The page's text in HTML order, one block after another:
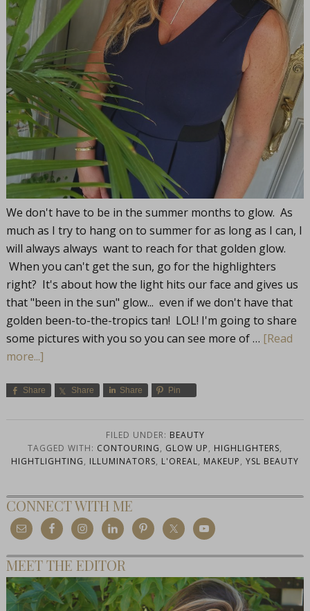
We don't have to be in the summer months to glow. As
much as I try to hang on to summer for as long as I can, I
will always always want to reach for that golden glow.
When you can't get the sun, go for the highlighters
right? It's about how the light hits our face and gives us
that "been in the sun" glow... even if we don't have that
golden been-to-the-tropics tan! LOL! I'm going to share
some pictures with you so you can see more of … [Read
more...]
Share Share Share Pin
FILED UNDER: BEAUTY
TAGGED WITH: CONTOURING, GLOW UP, HIGHLIGHTERS,
HIGHTLIGHTING, ILLUMINATORS, L'OREAL, MAKEUP, YSL BEAUTY
CONNECT WITH ME
MEET THE EDITOR